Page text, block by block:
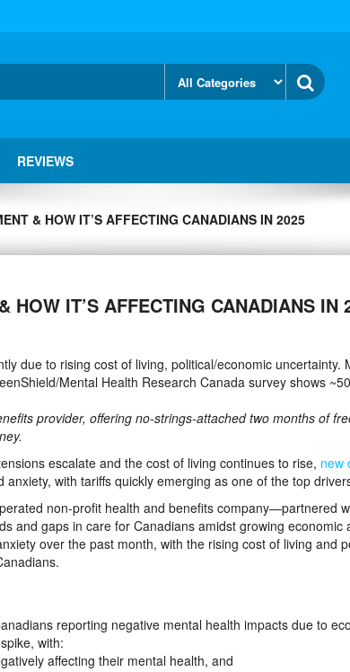
REVIEWS
& HOW IT’S AFFECTING CANADIANS IN 2025
HOW IT’S AFFECTING CANADIANS IN
due to rising cost of living, political/economic uncertainty.
Mental Health Research Canada survey shows
provider, offering no-strings-attached two months of
escalate and the cost of living continues to rise, new
with tariffs quickly emerging as one of the top
non-profit health and benefits company—partnered
and gaps in care for Canadians amidst growing economic
over the past month, with the rising cost of living and
reporting negative mental health impacts due to
with:
affecting their mental health, and